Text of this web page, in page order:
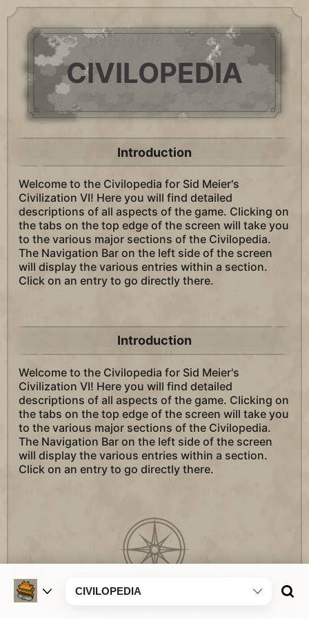
CIVILOPEDIA
Introduction
Welcome to the Civilopedia for Sid Meier's
Civilization VI! Here you will find detailed
descriptions of all aspects of the game. Clicking on
the tabs on the top edge of the screen will take you
to the various major sections of the Civilopedia.
The Navigation Bar on the left side of the screen
will display the various entries within a section.
Click on an entry to go directly there.
Introduction
Welcome to the Civilopedia for Sid Meier's
Civilization VI! Here you will find detailed
descriptions of all aspects of the game. Clicking on
the tabs on the top edge of the screen will take you
to the various major sections of the Civilopedia.
The Navigation Bar on the left side of the screen
will display the various entries within a section.
Click on an entry to go directly there.
CIVILOPEDIA